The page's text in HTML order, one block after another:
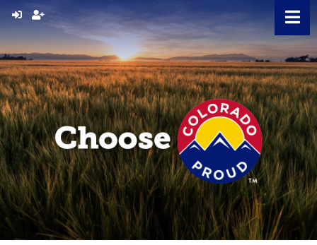
Skip
to
content